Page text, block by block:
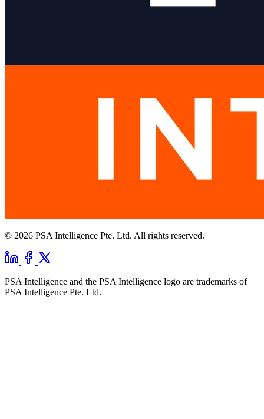
© 2026 PSA Intelligence Pte. Ltd. All rights reserved.
PSA Intelligence and the PSA Intelligence logo are trademarks of
PSA Intelligence Pte. Ltd.